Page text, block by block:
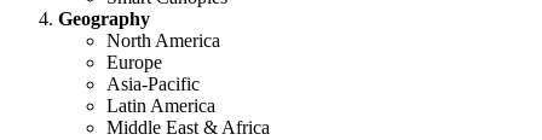
Geography
North America
Europe
Asia-Pacific
Latin America
Middle East & Africa